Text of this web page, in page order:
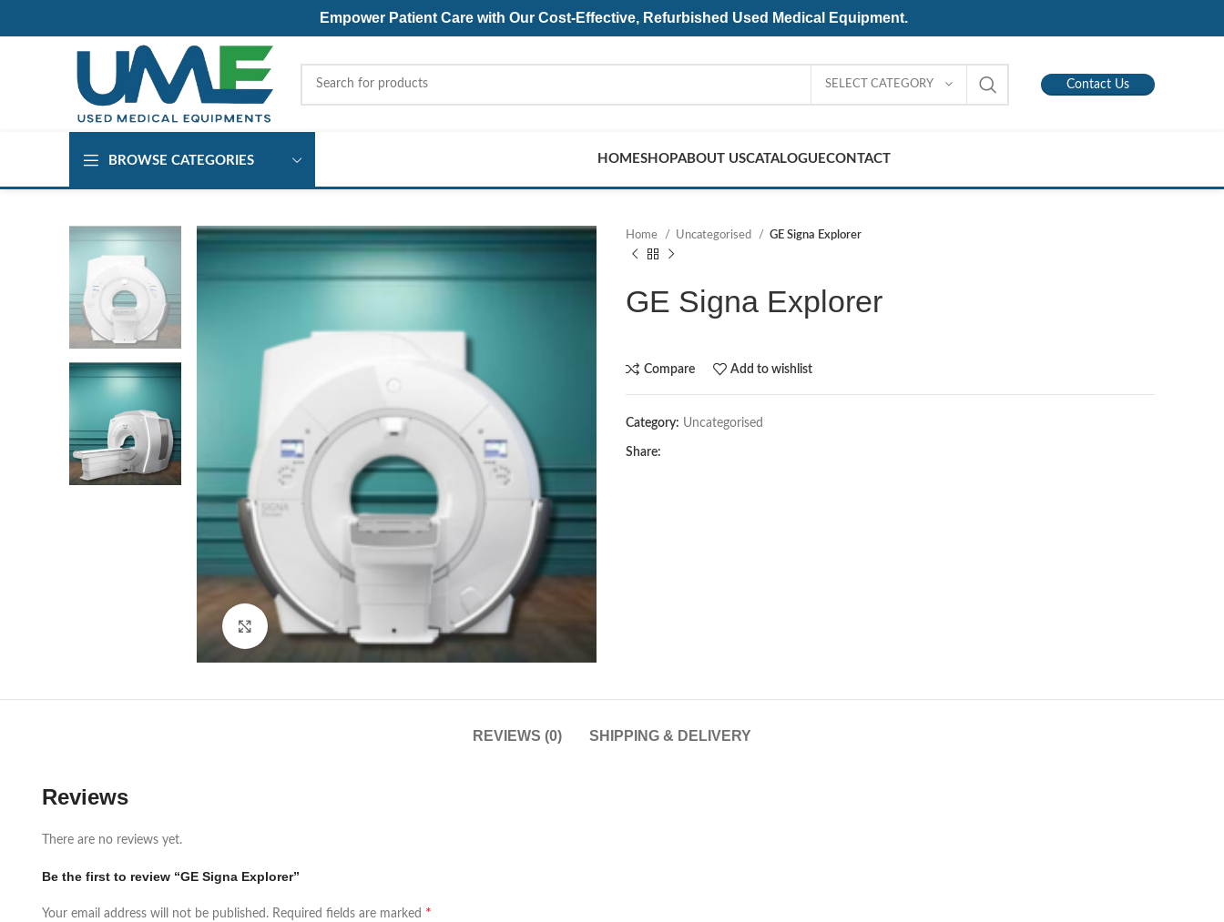
Empower Patient Care with Our Cost-Effective, Refurbished Used Medical Equipment.
SELECT CATEGORY Contact Us
BROWSE CATEGORIES HOMESHOPABOUT USCATALOGUECONTACT
Click to enlarge
Home Uncategorised GE Signa Explorer
GE Signa Explorer
Compare Add to wishlist
Category: Uncategorised
Share:
REVIEWS (0) SHIPPING & DELIVERY
Reviews
There are no reviews yet.
Be the first to review “GE Signa Explorer”
Your email address will not be published. Required fields are marked *